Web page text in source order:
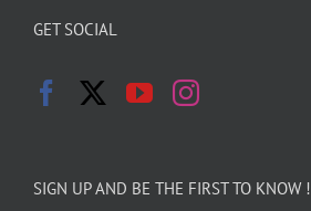
GET SOCIAL
SIGN UP AND BE THE FIRST TO KNOW !